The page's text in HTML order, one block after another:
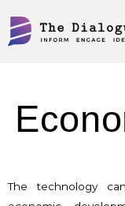
content
The technology